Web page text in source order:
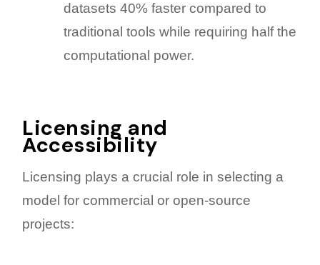
datasets 40% faster compared to
traditional tools while requiring half the
computational power.
Licensing and
Accessibility
Licensing plays a crucial role in selecting a
model for commercial or open-source
projects: